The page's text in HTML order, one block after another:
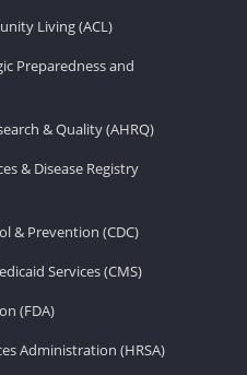
Living (ACL)
Preparedness and
& Quality (AHRQ)
& Disease Registry
& Prevention (CDC)
Services (CMS)
(FDA)
Administration (HRSA)